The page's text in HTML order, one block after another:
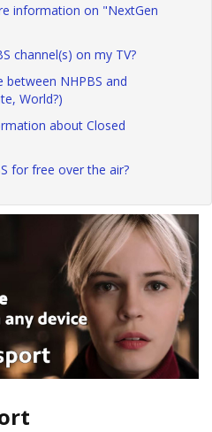
information on "NextGen
channel(s) on my TV?
between NHPBS and
World?)
about Closed
for free over the air?